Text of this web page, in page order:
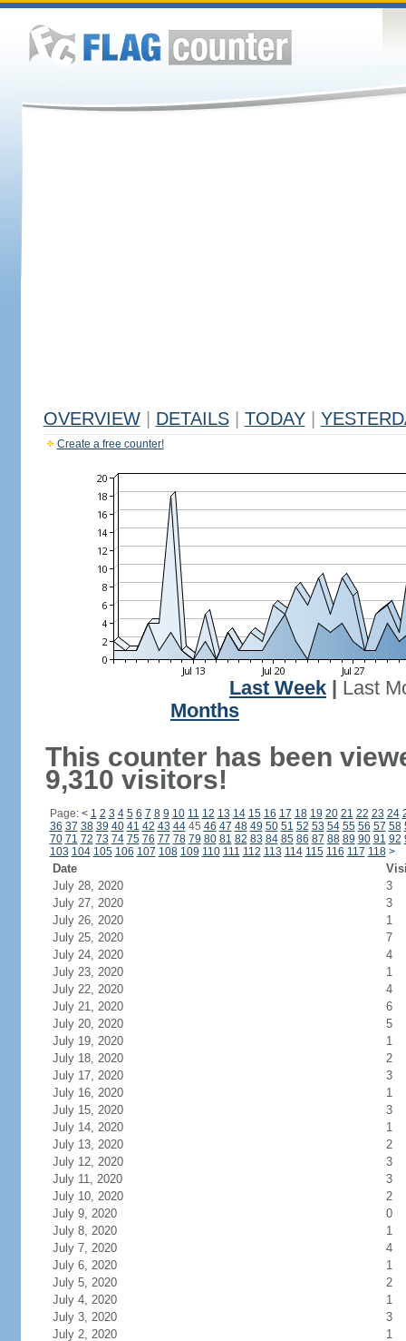
OVERVIEW DETAILS TODAY
Create a free counter!
Last Week
Last
Months
This counter has been
9,310 visitors!
Page: < 1 2 3 4 5 6 7 8 9 10 11 12 13 14 15 16 17 18 19 20 21 22 23 24
36 37 38 39 40 41 42 43 4445 46 47 48 49 50 51 52 53 54 55 56 57 58
70 71 72 73 74 75 76 77 78 79 80 81 82 83 84 85 86 87 88 89 90 91 92
103 104 105 106 107 108 109 110 111 112 113 114 115 116 117 118 >
Date
July 28, 2020
3
July 27, 2020
3
July 26, 2020
1
July 25, 2020
7
July 24, 2020
4
July 23, 2020
1
July 22, 2020
4
July 21, 2020
6
July 20, 2020
5
July 19, 2020
1
July 18, 2020
2
July 17, 2020
3
July 16, 2020
1
July 15, 2020
3
July 14, 2020
1
July 13, 2020
2
July 12, 2020
3
July 11, 2020
3
July 10, 2020
2
July 9, 2020
0
July 8, 2020
1
July 7, 2020
4
July 6, 2020
1
July 5, 2020
2
July 4, 2020
1
July 3, 2020
3
July 2, 2020
1